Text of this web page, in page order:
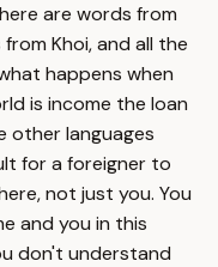
are words from
Khoi, and all the
happens when
is income the loan
other languages
for a foreigner to
not just you. You
and you in this
don't understand